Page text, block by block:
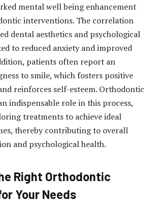
mental well being enhancement
interventions. The correlation
dental aesthetics and psychological
to reduced anxiety and improved
patients often report an
to smile, which fosters positive
reinforces self-esteem. Orthodontic
indispensable role in this process,
treatments to achieve ideal
thereby contributing to overall
and psychological health.
Right Orthodontic
Your Needs